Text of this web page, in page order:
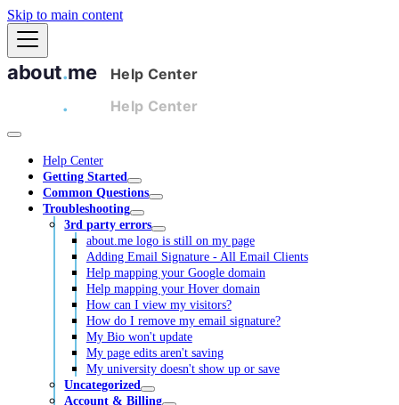
Skip to main content
Help Center
Getting Started
Common Questions
Troubleshooting
3rd party errors
about.me logo is still on my page
Adding Email Signature - All Email Clients
Help mapping your Google domain
Help mapping your Hover domain
How can I view my visitors?
How do I remove my email signature?
My Bio won't update
My page edits aren't saving
My university doesn't show up or save
Uncategorized
Account & Billing